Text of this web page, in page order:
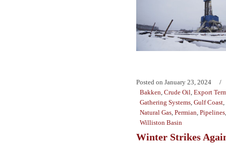
Posted on January 23, 2024
Bakken Crude Oil Export
Gathering Systems Gulf Coast
Natural Gas Permian Pipelines
Williston Basin
Winter Strikes